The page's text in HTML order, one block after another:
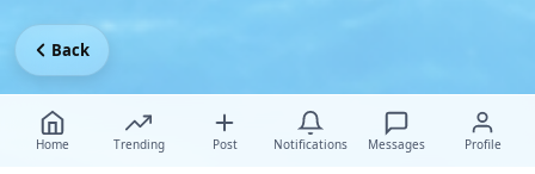
Home Trending Post Notifications Messages Profile
Back